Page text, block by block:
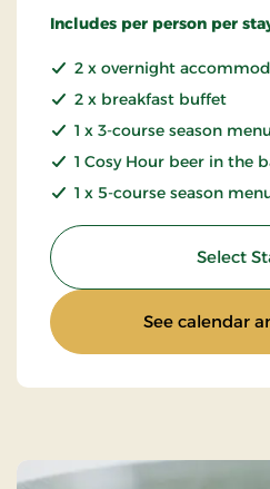
Includes per person per
2 x overnight
2 x breakfast buffet
1 x 3-course season
1 Cosy Hour beer in the
1 x 5-course season
Select
See calendar